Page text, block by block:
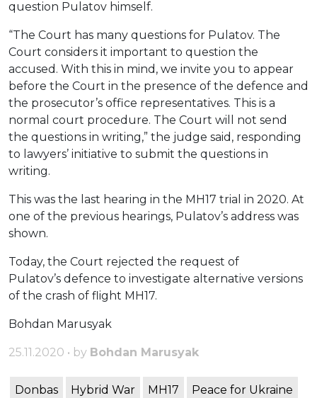
question Pulatov himself.
“The Court has many questions for Pulatov. The
Court considers it important to question the
accused. With this in mind, we invite you to appear
before the Court in the presence of the defence and
the prosecutor’s office representatives. This is a
normal court procedure. The Court will not send
the questions in writing,” the judge said, responding
to lawyers’ initiative to submit the questions in
writing.
This was the last hearing in the MH17 trial in 2020. At
one of the previous hearings, Pulatov’s address was
shown.
Today, the Court rejected the request of
Pulatov’s defence to investigate alternative versions
of the crash of flight MH17.
Bohdan Marusyak
25.11.2020 • by Bohdan Marusyak
Donbas Hybrid War MH17 Peace for Ukraine